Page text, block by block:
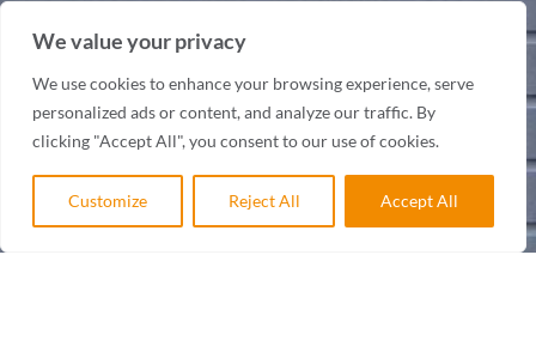
We value your privacy
We use cookies to enhance your browsing experience, serve
personalized ads or content, and analyze our traffic. By
clicking "Accept All", you consent to our use of cookies.
Customize Reject All Accept All